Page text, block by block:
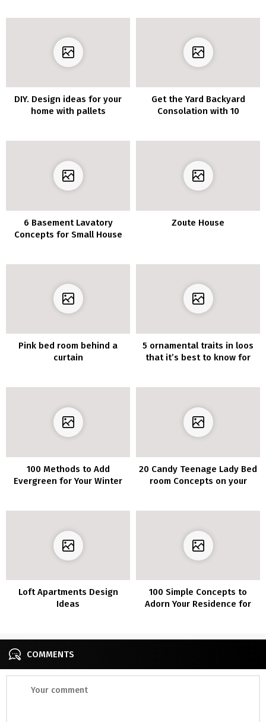
DIY. Design ideas for your
home with pallets
Get the Yard Backyard
Consolation with 10
6 Basement Lavatory
Concepts for Small House
Zoute House
Pink bed room behind a
curtain
5 ornamental traits in loos
that it’s best to know for
100 Methods to Add
Evergreen for Your Winter
20 Candy Teenage Lady Bed
room Concepts on your
Loft Apartments Design
Ideas
100 Simple Concepts to
Adorn Your Residence for
COMMENTS